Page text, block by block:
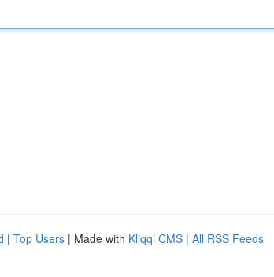
| Top Users | Made with Kliqqi CMS | All RSS Feeds